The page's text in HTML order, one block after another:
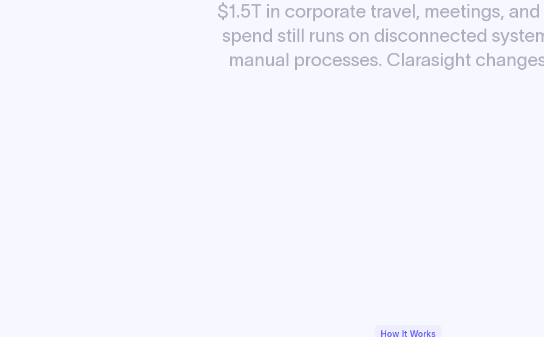
$1.5T in corporate travel, meetings, and
spend still runs on disconnected
manual processes. Clarasight